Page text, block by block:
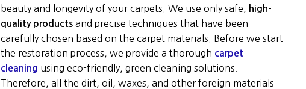
beauty and longevity of your carpets. We use only safe,
high-
quality products and precise techniques that have been
carefully chosen based on the carpet materials. Before we start
the restoration process, we provide a thorough carpet
cleaning using eco-friendly, green cleaning solutions.
Therefore, all the dirt, oil, waxes, and other foreign materials